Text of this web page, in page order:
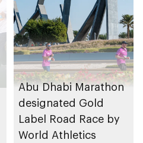
Abu Dhabi Marathon
designated Gold
Label Road Race by
World Athletics